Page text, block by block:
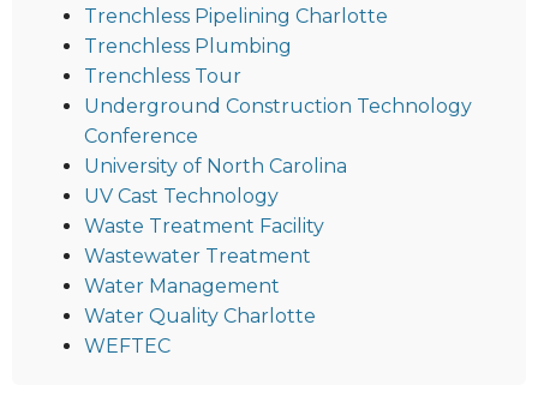
Trenchless Pipelining Charlotte
Trenchless Plumbing
Trenchless Tour
Underground Construction Technology
Conference
University of North Carolina
UV Cast Technology
Waste Treatment Facility
Wastewater Treatment
Water Management
Water Quality Charlotte
WEFTEC